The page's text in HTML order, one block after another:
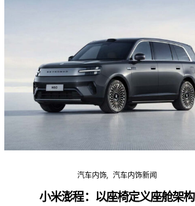
汽车内饰 汽车内饰新闻
小米澎程：以座椅定义座舱架构